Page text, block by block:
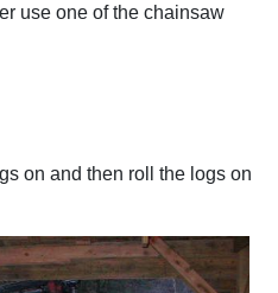
use one of the chainsaw
on and then roll the logs on